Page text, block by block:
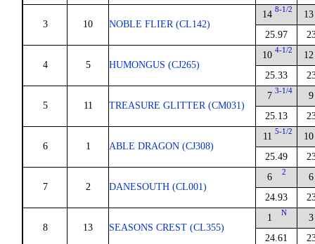
3 10 NOBLE FLIER (CL142)
14 8-1/2
25.97
13
4 5 HUMONGUS (CJ265)
10 4-1/2
25.33
12
5 11 TREASURE GLITTER (CM031)
7 3-1/4
25.13
9
6 1 ABLE DRAGON (CJ308)
11 5-1/2
25.49
10
7 2 DANESOUTH (CL001)
6 2
24.93
6
8 13 SEASONS CREST (CL355)
1 N
24.61
3